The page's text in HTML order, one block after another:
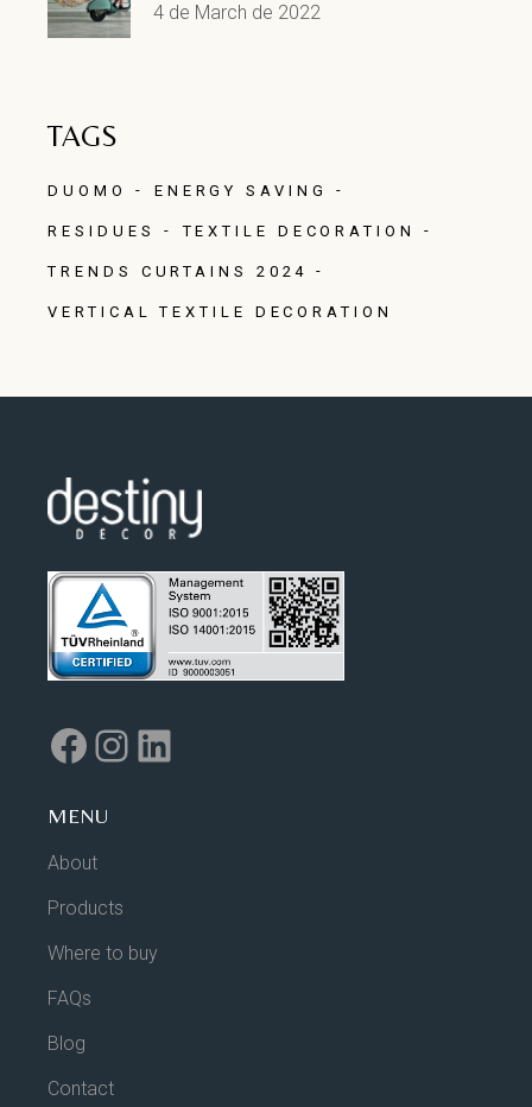
4 de March de 2022
TAGS
DUOMO ENERGY SAVING
RESIDUES TEXTILE DECORATION
TRENDS CURTAINS 2024
VERTICAL TEXTILE DECORATION
MENU
About
Products
Where to buy
FAQs
Blog
Contact